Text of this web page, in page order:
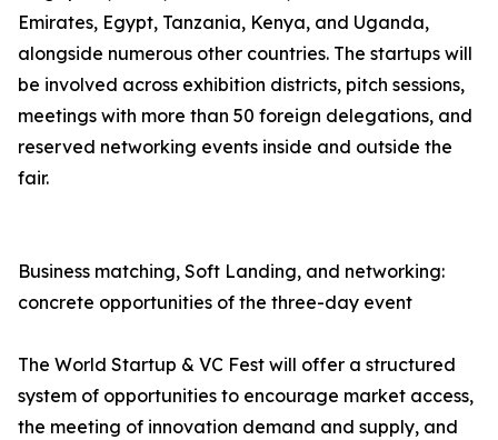
Emirates, Egypt, Tanzania, Kenya, and Uganda,
alongside numerous other countries. The startups will
be involved across exhibition districts, pitch sessions,
meetings with more than 50 foreign delegations, and
reserved networking events inside and outside the
fair.
Business matching, Soft Landing, and networking:
concrete opportunities of the three-day event
The World Startup & VC Fest will offer a structured
system of opportunities to encourage market access,
the meeting of innovation demand and supply, and